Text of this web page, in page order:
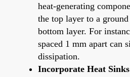
heat-generating
the top layer to a
bottom layer. For
spaced 1 mm apart can
dissipation.
Incorporate Heat